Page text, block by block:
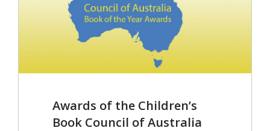
Awards of the Children’s
Book Council of Australia